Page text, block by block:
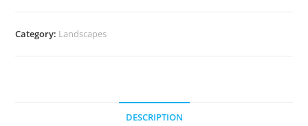
Category: Landscapes
DESCRIPTION